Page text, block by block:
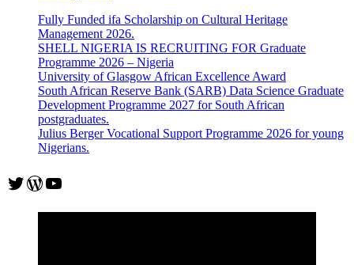
Fully Funded ifa Scholarship on Cultural Heritage
Management 2026.
SHELL NIGERIA IS RECRUITING FOR Graduate
Programme 2026 – Nigeria
University of Glasgow African Excellence Award
South African Reserve Bank (SARB) Data Science Graduate
Development Programme 2027 for South African
postgraduates.
Julius Berger Vocational Support Programme 2026 for young
Nigerians.
Twitter
WordPress
YouTube